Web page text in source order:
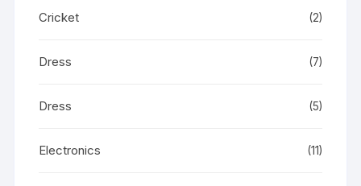
Cricket (2)
Dress (7)
Dress (5)
Electronics (11)